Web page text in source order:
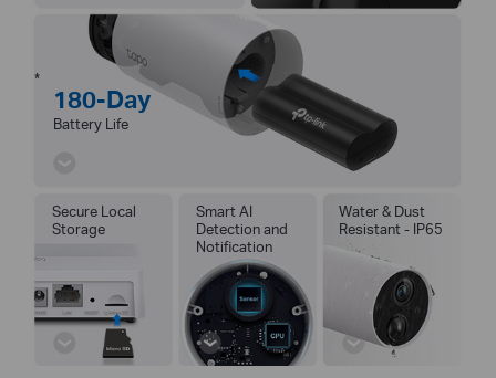
180-Day
Battery Life
*
Secure Local
Storage
Smart AI
Detection and
Notification
Water & Dust
Resistant - IP65